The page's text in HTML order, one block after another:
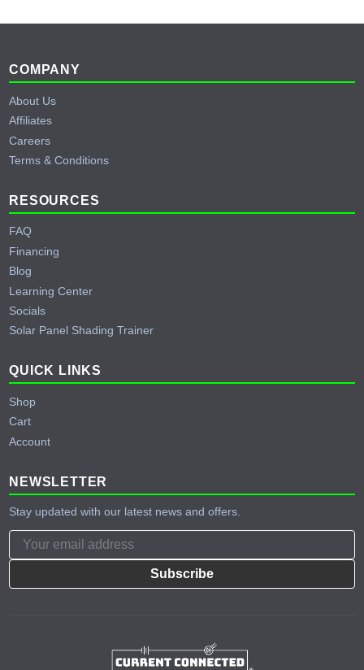
Footer
COMPANY
About Us
Affiliates
Careers
Terms & Conditions
RESOURCES
FAQ
Financing
Blog
Learning Center
Socials
Solar Panel Shading Trainer
QUICK LINKS
Shop
Cart
Account
NEWSLETTER
Stay updated with our latest news and offers.
Subscribe